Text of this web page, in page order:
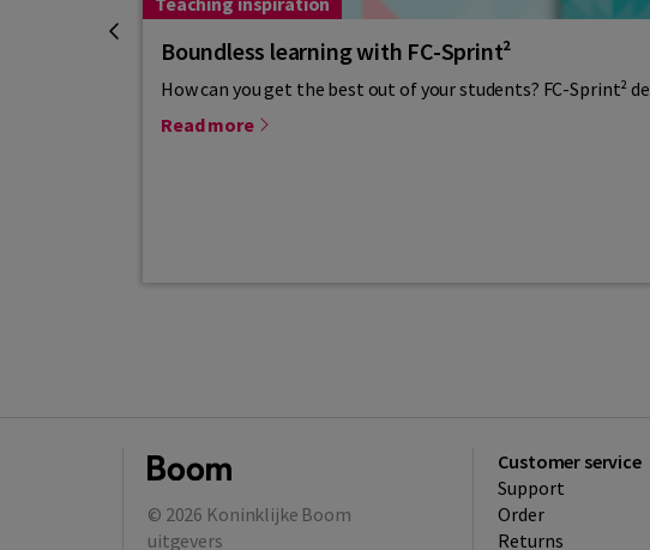
Boundless learning with FC-Sprint²
How can you get the best out of your students? FC-Sprint²
Read more
© 2026 Koninklijke Boom
uitgevers
Customer service
Support
Order
Returns